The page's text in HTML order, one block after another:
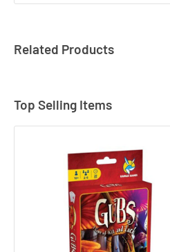
Related Products
Top Selling Items